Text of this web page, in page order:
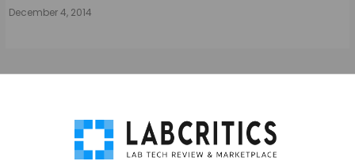
December 4, 2014